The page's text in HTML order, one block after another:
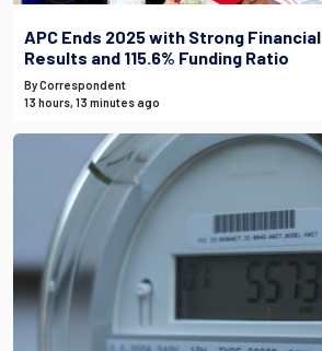
APC Ends 2025 with Strong Financial
Results and 115.6% Funding Ratio
By Correspondent
13 hours, 13 minutes ago